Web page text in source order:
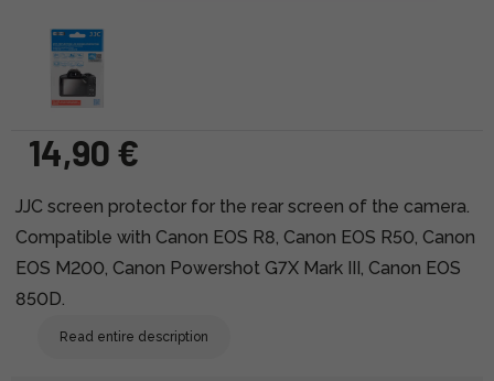
14,90 €
JJC screen protector for the rear screen of the camera.
Compatible with Canon EOS R8, Canon EOS R50, Canon
EOS M200, Canon Powershot G7X Mark III, Canon EOS
850D.
Read entire description